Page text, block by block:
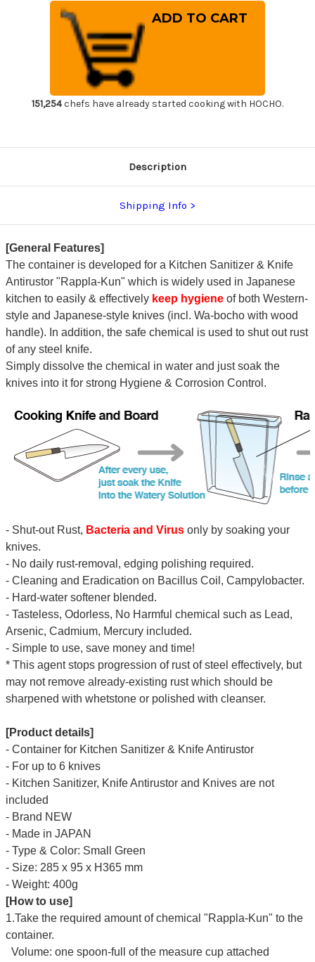
of
Kitchen
Sanitizer
&
Knife
Antirustor
"Rappla-
Kun"
Container
Small
Green
Hygiene
of
Kitchen
Sanitizer
Small
Green
Hygiene
151,254chefs have already started cooking with HOCHO.
Description
Shipping Info
[General Features]
The container is developed for a Kitchen Sanitizer & Knife
Antirustor "Rappla-Kun" which is widely used in Japanese
kitchen to easily & effectively keep hygieneof both Western-
style and Japanese-style knives (incl. Wa-bocho with wood
handle). In addition, the safe chemical is used to shut out rust
of any steel knife.
Simply dissolve the chemical in water and just soak the
knives into it for strong Hygiene & Corrosion Control.
- Shut-out Rust, Bacteria and Virusonly by soaking your
knives.
- No daily rust-removal, edging polishing required.
- Cleaning and Eradication on Bacillus Coil, Campylobacter.
- Hard-water softener blended.
- Tasteless, Odorless, No Harmful chemical such as Lead,
Arsenic, Cadmium, Mercury included.
- Simple to use, save money and time!
* This agent stops progression of rust of steel effectively, but
may not remove already-existing rust which should be
sharpened with whetstone or polished with cleanser.
[Product details]
- Container for Kitchen Sanitizer & Knife Antirustor
- For up to 6 knives
- Kitchen Sanitizer, Knife Antirustor and Knives arenot
included
- Brand NEW
- Made in JAPAN
- Type & Color: Small Green
- Size: 285 x 95 x H365 mm
- Weight: 400g
[How to use]
1.Take the required amount of chemical "Rappla-Kun" to the
container.
Volume: one spoon-full of the measure cup attached